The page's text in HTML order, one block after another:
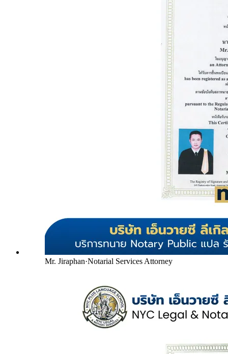
Mr. Jiraphan·Notarial Services Attorney